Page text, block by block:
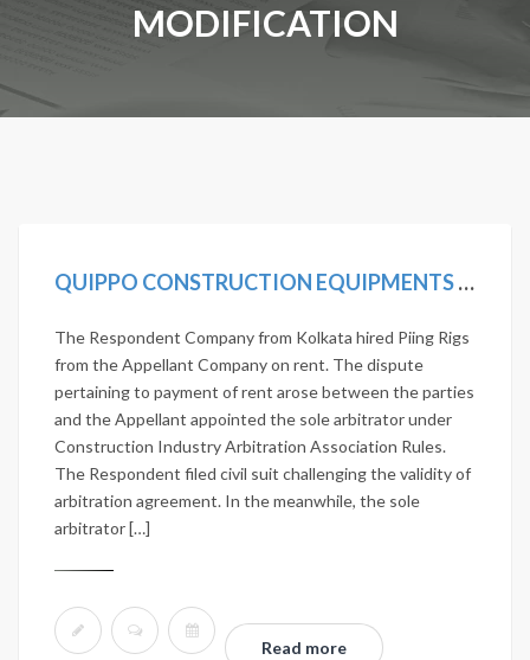
MODIFICATION
QUIPPO CONSTRUCTION EQUIPMENTS LTD. VS JANARDHAN NIRMAN PVT. LTD. 2020 SCC ONLINE SC 419
The Respondent Company from Kolkata hired Piing Rigs
from the Appellant Company on rent. The dispute
pertaining to payment of rent arose between the parties
and the Appellant appointed the sole arbitrator under
Construction Industry Arbitration Association Rules.
The Respondent filed civil suit challenging the validity of
arbitration agreement. In the meanwhile, the sole
arbitrator […]
Read more